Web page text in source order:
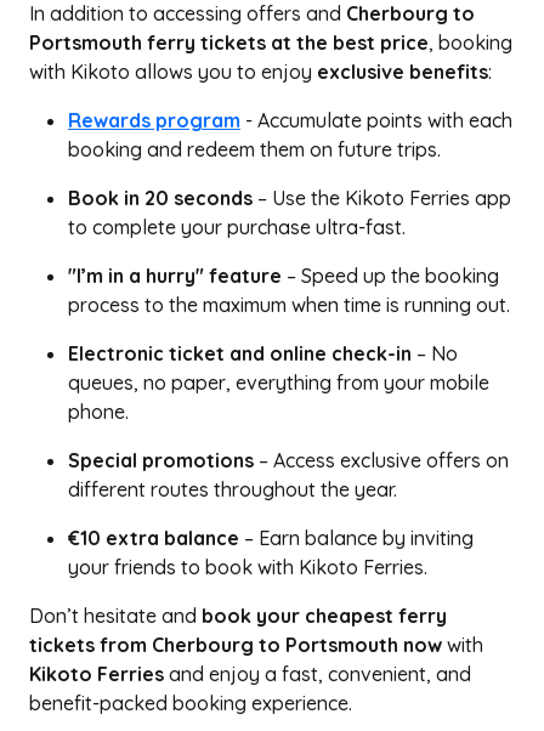
In addition to accessing offers and Cherbourg to
Portsmouth ferry tickets at the best price, booking
with Kikoto allows you to enjoy exclusive benefits:
Rewards program - Accumulate points with each
booking and redeem them on future trips.
Book in 20 seconds – Use the Kikoto Ferries app
to complete your purchase ultra-fast.
"I’m in a hurry" feature – Speed up the booking
process to the maximum when time is running out.
Electronic ticket and online check-in – No
queues, no paper, everything from your mobile
phone.
Special promotions – Access exclusive offers on
different routes throughout the year.
€10 extra balance – Earn balance by inviting
your friends to book with Kikoto Ferries.
Don’t hesitate and book your cheapest ferry
tickets from Cherbourg to Portsmouth now with
Kikoto Ferries and enjoy a fast, convenient, and
benefit-packed booking experience.